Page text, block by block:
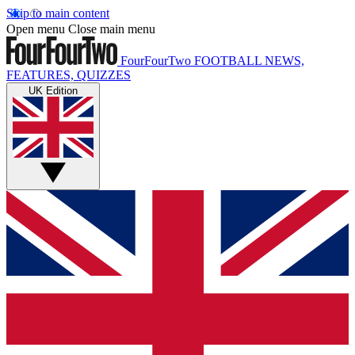
Skip to main content
Open menu Close main menu
FourFourTwo FOOTBALL NEWS,
FEATURES, QUIZZES
UK Edition